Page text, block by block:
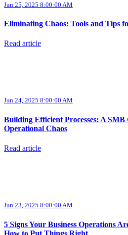
Jun 25, 2025 8:00:00 AM
Eliminating Chaos: Tools and Tips
Read article
Jun 24, 2025 8:00:00 AM
Building Efficient Processes: A
Operational Chaos
Read article
Jun 23, 2025 8:00:00 AM
5 Signs Your Business Operations
How to Put Things Right